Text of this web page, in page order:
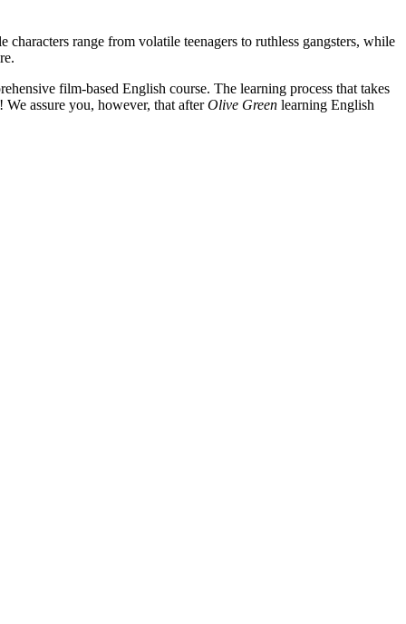
range from volatile teenagers to ruthless gangsters, while
film-based English course. The learning process that takes
assure you, however, that afterOlive Green learning English